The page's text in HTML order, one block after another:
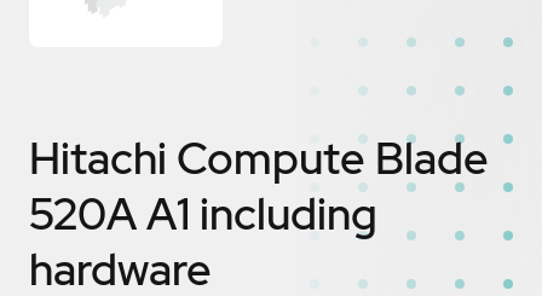
Hitachi Compute Blade
520A A1 including
hardware